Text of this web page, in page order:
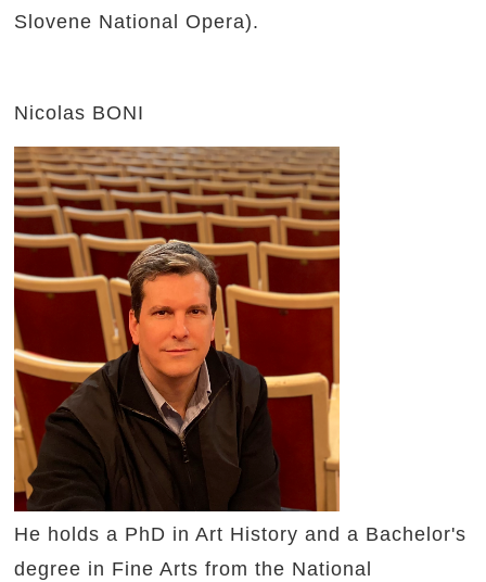
Slovene National Opera).
Nicolas BONI
He holds a PhD in Art History and a Bachelor's
degree in Fine Arts from the National